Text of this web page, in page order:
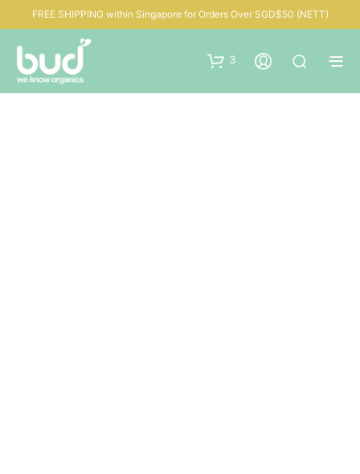
FREE SHIPPING within Singapore for Orders Over SGD$50 (NETT)
3